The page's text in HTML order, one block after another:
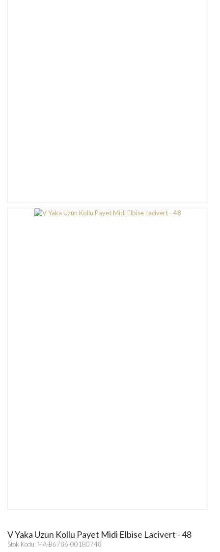
V Yaka Uzun Kollu Payet Midi Elbise Lacivert - 48
Stok Kodu: MA-B6786-001B0748